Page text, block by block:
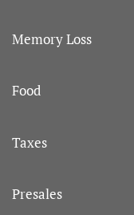
Memory Loss
Food
Taxes
Presales